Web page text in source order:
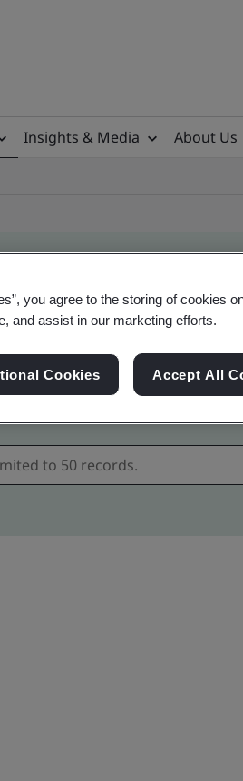
Insights & Media
About Us
and Verification,
you agree to the storing of cookies
and assist in our marketing efforts.
Cookies Accept All